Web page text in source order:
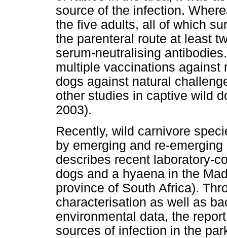
source of the infection.
the five adults, all of which
the parenteral route at least
serum-neutralising
multiple vaccinations against
dogs against natural
other studies in captive wild
2003).
Recently, wild carnivore
by emerging and re-
describes recent laboratory-
dogs and a hyaena in the
province of South Africa).
characterisation as well as
environmental data, the
sources of infection in the